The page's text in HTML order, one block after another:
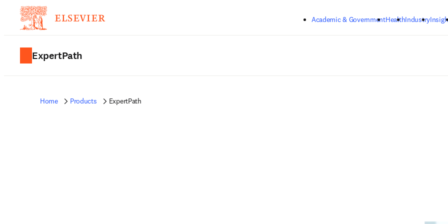
Academic & GovernmentHealthIndustry
ExpertPath
Home Products ExpertPath